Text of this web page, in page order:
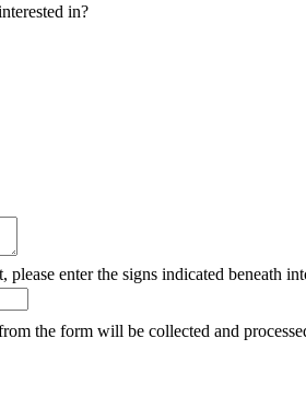
in?
please enter the signs indicated
the form will be collected and